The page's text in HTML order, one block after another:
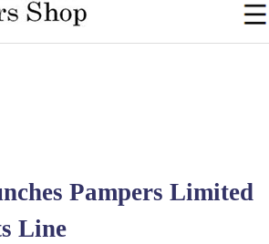
Pampers Limited
Line